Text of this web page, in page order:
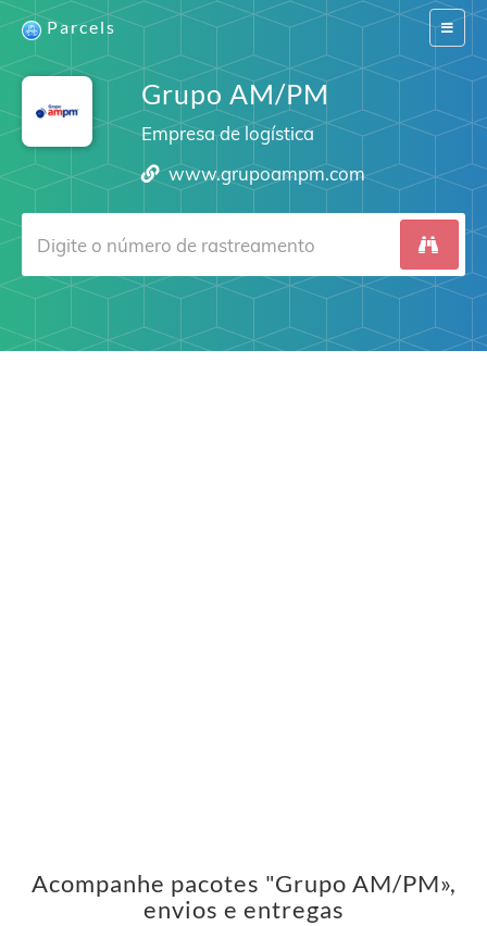
Switch
Parcels
Grupo AM/PM
Empresa de logística
www.grupoampm.com
Acompanhe pacotes "Grupo AM/PM»,
envios e entregas